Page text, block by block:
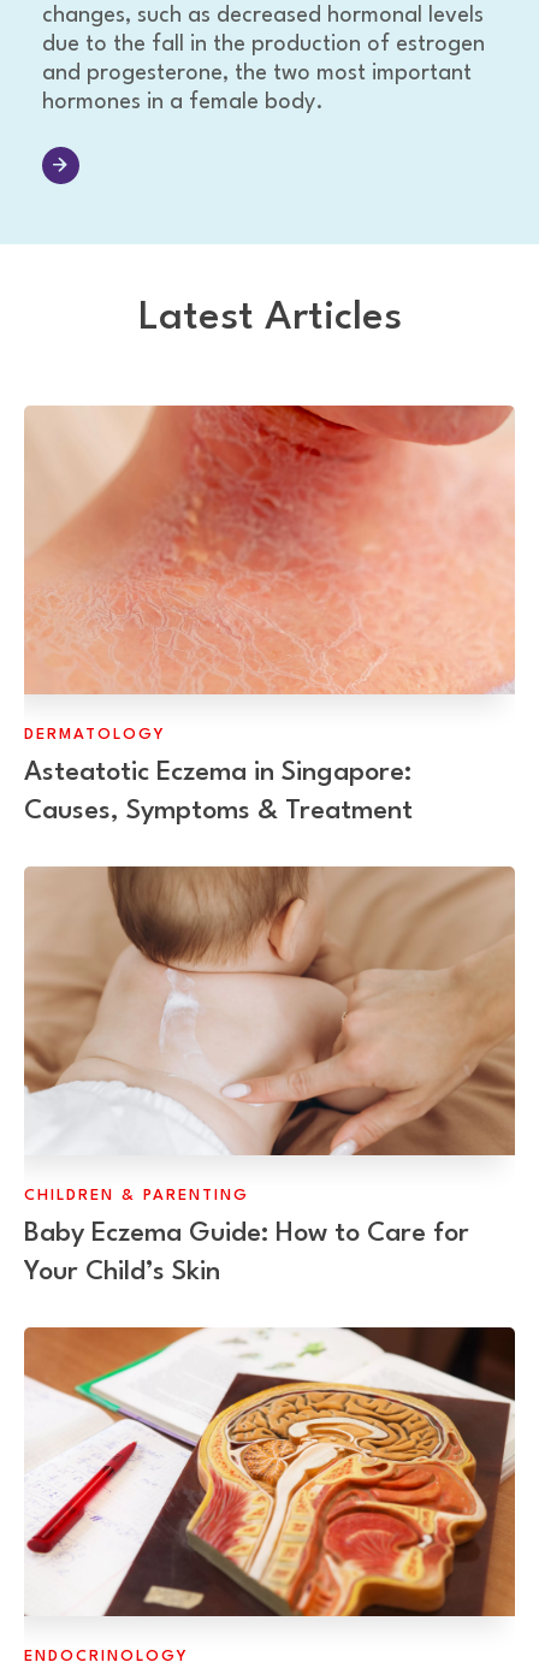
changes, such as decreased hormonal levels
due to the fall in the production of estrogen
and progesterone, the two most important
hormones in a female body.
Latest Articles
DERMATOLOGY
Asteatotic Eczema in Singapore:
Causes, Symptoms & Treatment
CHILDREN & PARENTING
Baby Eczema Guide: How to Care for
Your Child’s Skin
ENDOCRINOLOGY